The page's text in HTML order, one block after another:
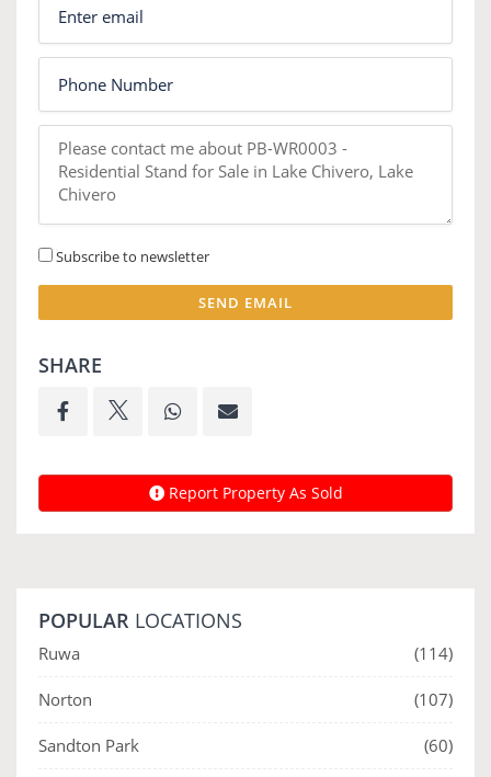
Subscribe to newsletter
SEND EMAIL
SHARE
Report Property As Sold
POPULAR LOCATIONS
Ruwa (114)
Norton (107)
Sandton Park (60)